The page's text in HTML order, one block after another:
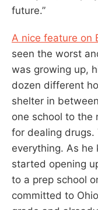
future.”
A nice feature on
seen the worst
was growing up,
dozen different
shelter in
one school to the
for dealing drugs.
everything. As
started opening
to a prep school
committed to